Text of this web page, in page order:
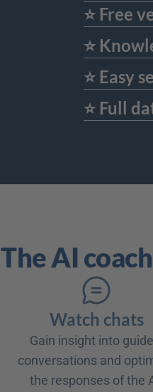
⭐️ Free
⭐️
understand and deepen their
⭐️ Easy
⭐️ Full
The AI
Watch chats
Gain insight into
conversations and
the responses of the